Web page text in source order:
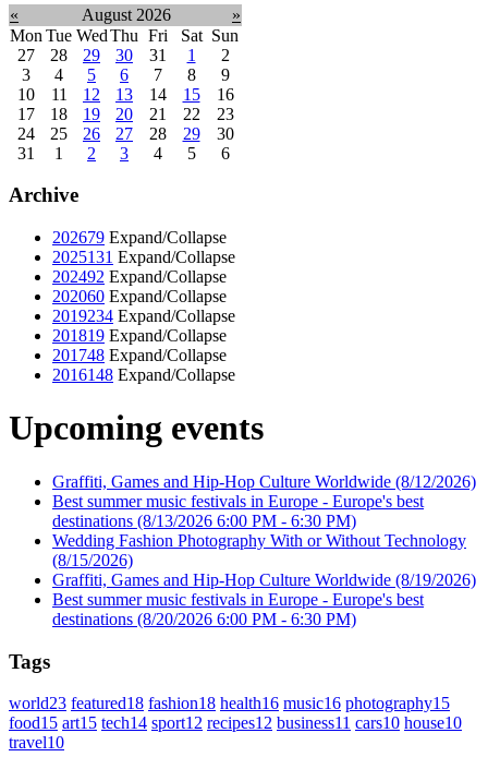
« August 2026
»
Mon Tue WedThu Fri Sat Sun
27
28 29 30 31 1
2
3
4 5 6 7 8
9
10
11 12 13 14 15
16
17
18 19 20 21 22
23
24
25 26 27 28 29
30
31
1 2 3 4 5 6
Archive
202679 Expand/Collapse
2025131 Expand/Collapse
202492 Expand/Collapse
202060 Expand/Collapse
2019234 Expand/Collapse
201819 Expand/Collapse
201748 Expand/Collapse
2016148 Expand/Collapse
Upcoming events
Graffiti, Games and Hip-Hop Culture Worldwide (8/12/2026)
Best summer music festivals in Europe - Europe's best
destinations (8/13/2026 6:00 PM - 6:30 PM)
Wedding Fashion Photography With or Without Technology
(8/15/2026)
Graffiti, Games and Hip-Hop Culture Worldwide (8/19/2026)
Best summer music festivals in Europe - Europe's best
destinations (8/20/2026 6:00 PM - 6:30 PM)
Tags
world23 featured18 fashion18 health16 music16 photography15
food15 art15 tech14 sport12 recipes12 business11 cars10 house10
travel10